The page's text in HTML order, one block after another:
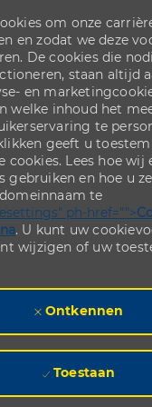
om onze
en zodat we deze
De cookies die
staan altijd
en
welke inhoud het
te
geeft u
cookies. Lees hoe wij
gebruiken en hoe u
te
ph-href="">
. U kunt uw
wijzigen of uw
Ontkennen
Toestaan